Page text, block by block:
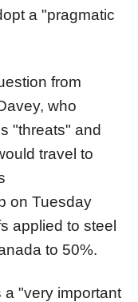
a "pragmatic
from
who
"threats" and
travel to
on Tuesday
applied to steel
to 50%.
a "very important